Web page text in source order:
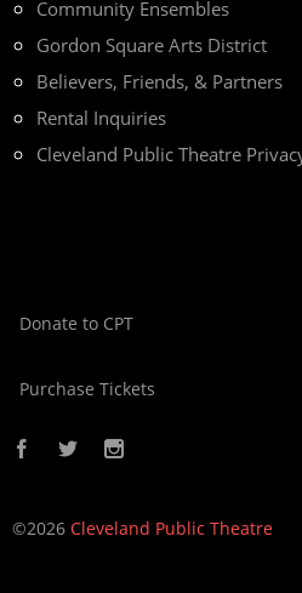
Community Ensembles
Gordon Square Arts District
Believers, Friends, & Partners
Rental Inquiries
Cleveland Public Theatre
Donate to CPT
Purchase Tickets
©2026 Cleveland Public Theatre